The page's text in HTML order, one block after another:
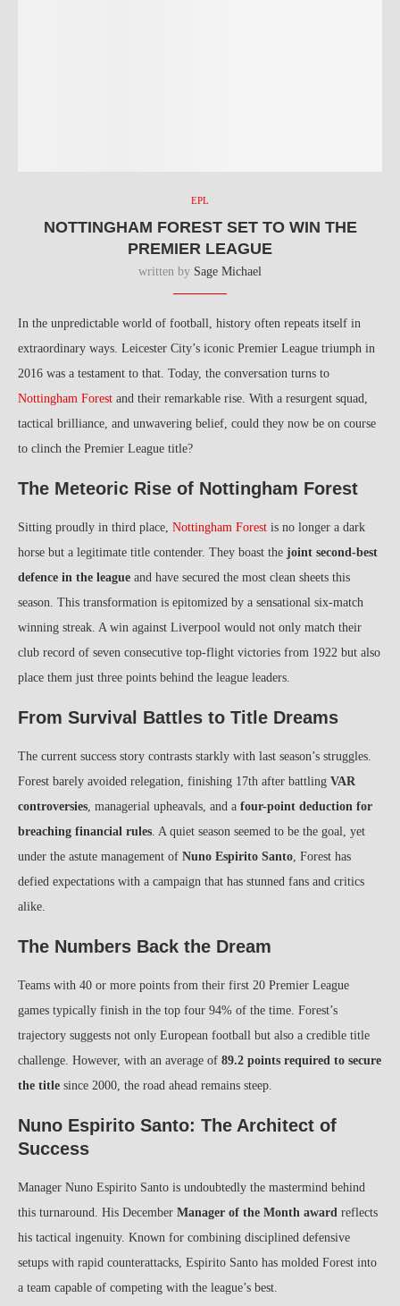
EPL
NOTTINGHAM FOREST SET TO WIN THE
PREMIER LEAGUE
written by Sage Michael
In the unpredictable world of football, history often repeats itself in
extraordinary ways. Leicester City’s iconic Premier League triumph in
2016 was a testament to that. Today, the conversation turns to
Nottingham Forest and their remarkable rise. With a resurgent squad,
tactical brilliance, and unwavering belief, could they now be on course
to clinch the Premier League title?
The Meteoric Rise of Nottingham Forest
Sitting proudly in third place, Nottingham Forest is no longer a dark
horse but a legitimate title contender. They boast the joint second-best
defence in the league and have secured the most clean sheets this
season. This transformation is epitomized by a sensational six-match
winning streak. A win against Liverpool would not only match their
club record of seven consecutive top-flight victories from 1922 but also
place them just three points behind the league leaders.
From Survival Battles to Title Dreams
The current success story contrasts starkly with last season’s struggles.
Forest barely avoided relegation, finishing 17th after battling VAR
controversies, managerial upheavals, and a four-point deduction for
breaching financial rules. A quiet season seemed to be the goal, yet
under the astute management of Nuno Espirito Santo, Forest has
defied expectations with a campaign that has stunned fans and critics
alike.
The Numbers Back the Dream
Teams with 40 or more points from their first 20 Premier League
games typically finish in the top four 94% of the time. Forest’s
trajectory suggests not only European football but also a credible title
challenge. However, with an average of 89.2 points required to secure
the title since 2000, the road ahead remains steep.
Nuno Espirito Santo: The Architect of
Success
Manager Nuno Espirito Santo is undoubtedly the mastermind behind
this turnaround. His December Manager of the Month award reflects
his tactical ingenuity. Known for combining disciplined defensive
setups with rapid counterattacks, Espirito Santo has molded Forest into
a team capable of competing with the league’s best.